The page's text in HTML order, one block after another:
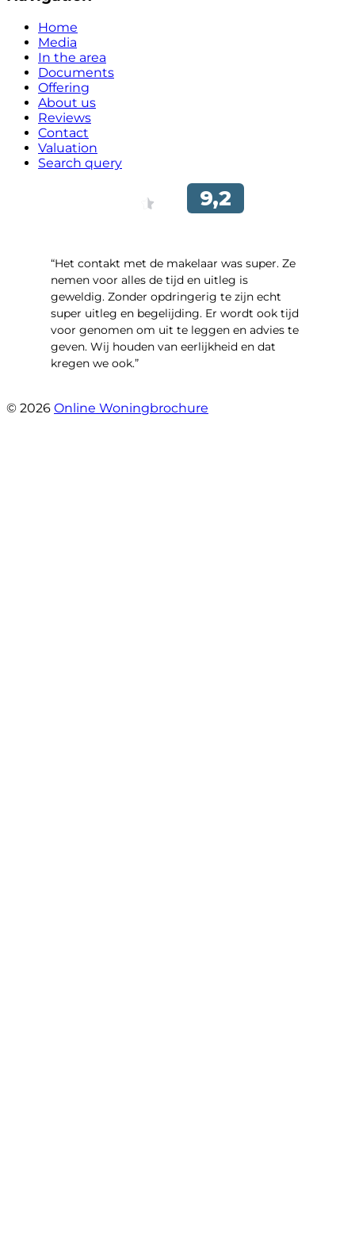
Home
Media
In the area
Documents
Offering
About us
Reviews
Contact
Valuation
Search query
“Het contakt met de makelaar was super. Ze
nemen voor alles de tijd en uitleg is
geweldig. Zonder opdringerig te zijn echt
super uitleg en begelijding. Er wordt ook tijd
voor genomen om uit te leggen en advies te
geven. Wij houden van eerlijkheid en dat
kregen we ook.”
© 2026 Online Woningbrochure